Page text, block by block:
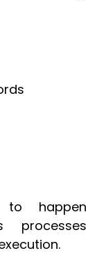
happen
processes